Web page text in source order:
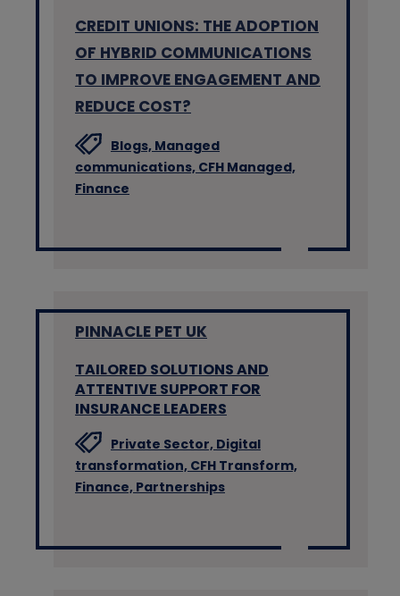
CREDIT UNIONS: THE ADOPTION
OF HYBRID COMMUNICATIONS
TO IMPROVE ENGAGEMENT AND
REDUCE COST?
Blogs, Managed
communications, CFH Managed,
Finance
PINNACLE PET UK
TAILORED SOLUTIONS AND
ATTENTIVE SUPPORT FOR
INSURANCE LEADERS
Private Sector, Digital
transformation, CFH Transform,
Finance, Partnerships